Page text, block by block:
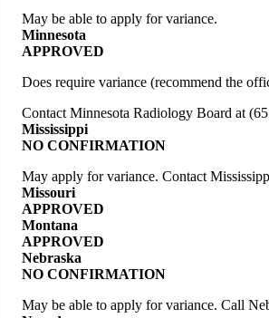
May be able to apply for variance.
Minnesota
APPROVED
Does require variance (recommend the
Contact Minnesota Radiology Board at
Mississippi
NO CONFIRMATION
May apply for variance. Contact
Missouri
APPROVED
Montana
APPROVED
Nebraska
NO CONFIRMATION
May be able to apply for variance. Call